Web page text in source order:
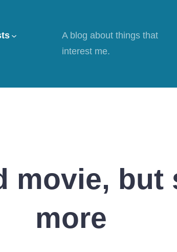
A blog about things that
interest me.
movie, but
more